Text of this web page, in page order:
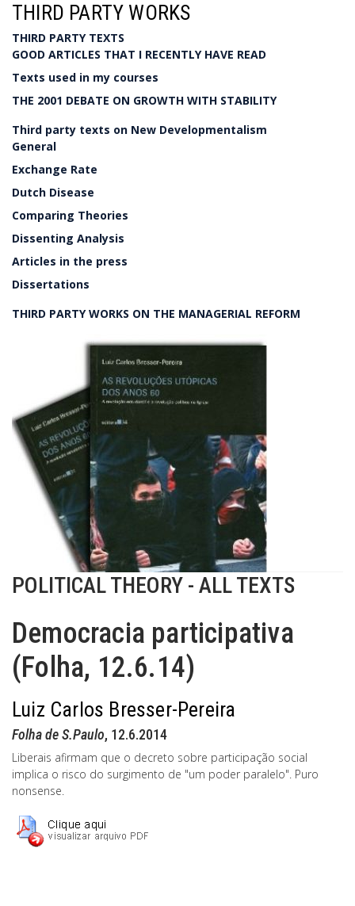
THIRD PARTY WORKS
THIRD PARTY TEXTS
GOOD ARTICLES THAT I RECENTLY HAVE READ
Texts used in my courses
THE 2001 DEBATE ON GROWTH WITH STABILITY
Third party texts on New Developmentalism
General
Exchange Rate
Dutch Disease
Comparing Theories
Dissenting Analysis
Articles in the press
Dissertations
THIRD PARTY WORKS ON THE MANAGERIAL REFORM
POLITICAL THEORY - ALL TEXTS
Democracia participativa
(Folha, 12.6.14)
Luiz Carlos Bresser-Pereira
Folha de S.Paulo, 12.6.2014
Liberais afirmam que o decreto sobre participação social
implica o risco do surgimento de "um poder paralelo". Puro
nonsense.